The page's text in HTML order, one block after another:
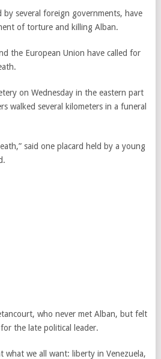
by several foreign governments, have
of torture and killing Alban.
the European Union have called for
on Wednesday in the eastern part
walked several kilometers in a funeral
said one placard held by a young
who never met Alban, but felt
the late political leader.
what we all want: liberty in Venezuela,